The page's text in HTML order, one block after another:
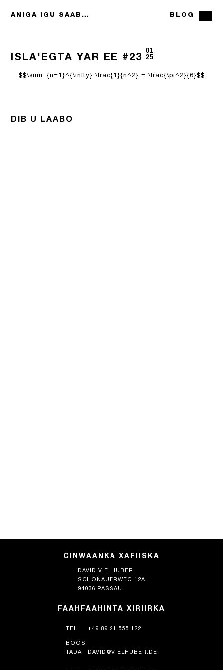
ANIGA IGU SAABSAN BLOG
ISLA'EGTA YAR EE #23
01
25
$$\sum_{n=1}^{\infty} \frac{1}{n^2} = \frac{\pi^2}{6}$$
DIB U LAABO
CINWAANKA XAFIISKA
DAVID VIELHUBER
SCHÖNAUERWEG 12A
94036 PASSAU
FAAHFAAHINTA XIRIIRKA
TEL +49 89 21 555 122
BOOS
TADA
DAVID@VIELHUBER.DE